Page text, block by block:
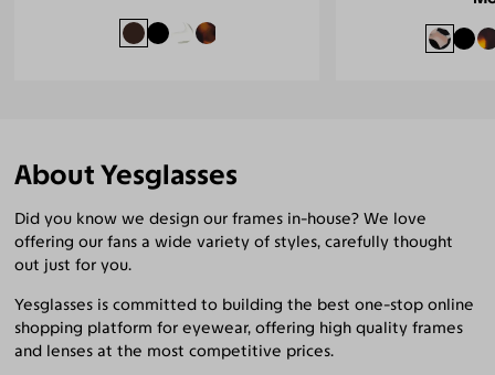
About Yesglasses
Did you know we design our frames in-house? We love
offering our fans a wide variety of styles, carefully thought
out just for you.
Yesglasses is committed to building the best one-stop online
shopping platform for eyewear, offering high quality frames
and lenses at the most competitive prices.